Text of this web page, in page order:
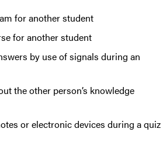
for another student
for another student
by use of signals during an
the other person’s knowledge
or electronic devices during a quiz